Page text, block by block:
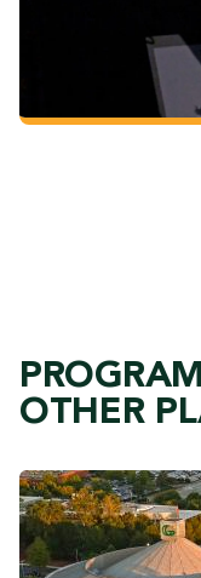
OTHER